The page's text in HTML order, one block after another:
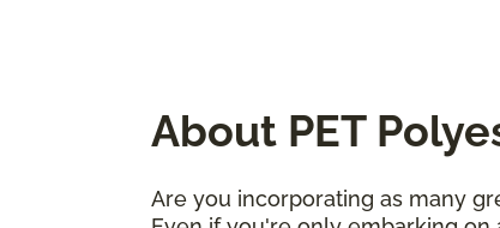
About PET
Are you incorporating as many